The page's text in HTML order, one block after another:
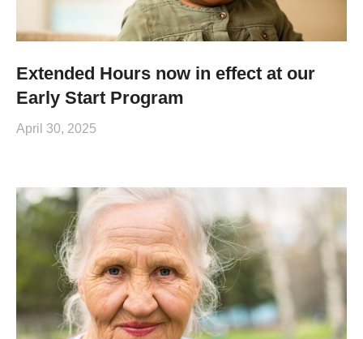
Extended Hours now in effect at our
Early Start Program
April 30, 2025